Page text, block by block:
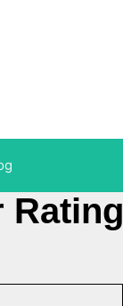
Rating